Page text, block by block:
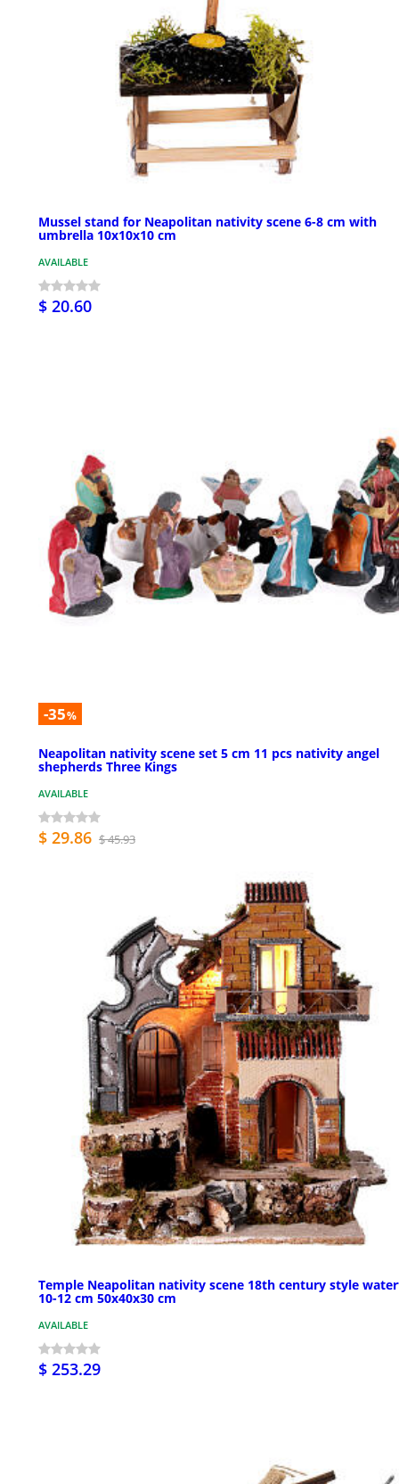
Mussel stand for Neapolitan nativity scene 6-8 cm with
umbrella 10x10x10 cm
AVAILABLE
$ 20.60
-35%
Neapolitan nativity scene set 5 cm 11 pcs nativity angel
shepherds Three Kings
AVAILABLE
$ 29.86 $ 45.93
Temple Neapolitan nativity scene 18th century style
10-12 cm 50x40x30 cm
AVAILABLE
$ 253.29